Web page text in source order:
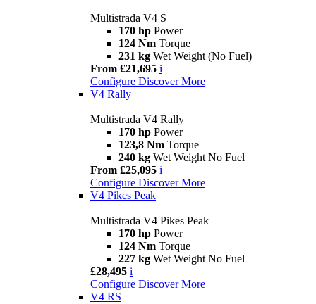
Multistrada V4 S
170 hp Power
124 Nm Torque
231 kg Wet Weight (No Fuel)
From £21,695 i
Configure Discover More
V4 Rally
Multistrada V4 Rally
170 hp Power
123,8 Nm Torque
240 kg Wet Weight No Fuel
From £25,095 i
Configure Discover More
V4 Pikes Peak
Multistrada V4 Pikes Peak
170 hp Power
124 Nm Torque
227 kg Wet Weight No Fuel
£28,495 i
Configure Discover More
V4 RS